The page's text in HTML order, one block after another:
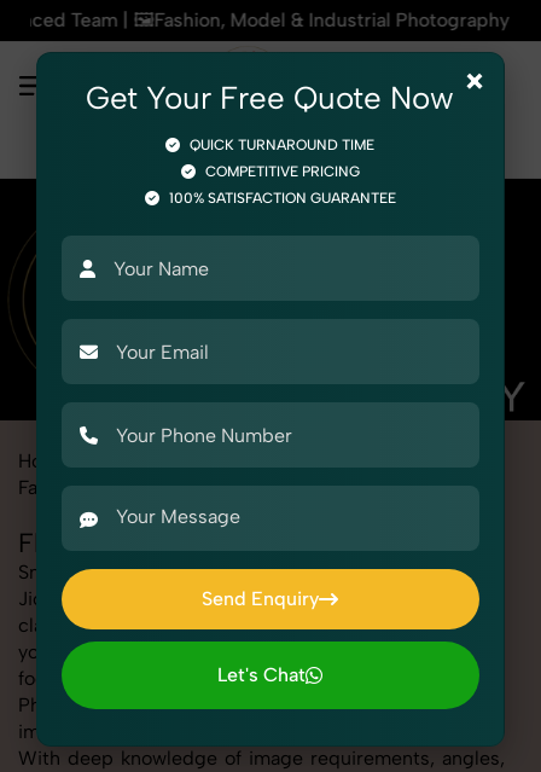
| 🖼️Fashion, Model & Industrial Photography |
Home
Fashion & Model Photography Flat Lay
Flat Lay Photography for Jiomart
SnapRich offers expert Flat Lay Photography for
Jiomart, helping sellers present their products with
clarity, creativity, and platform precision. Whether
you're listing fashion accessories, electronics,
footwear, or home essentials, our tailored Flat Lay
Photography for Jiomart service ensures every product
image is marketplace-ready and visually compelling.
With deep knowledge of image requirements, angles,
×
Get Your Free Quote Now
QUICK TURNAROUND TIME
COMPETITIVE PRICING
100% SATISFACTION GUARANTEE
Send Enquiry
Send Enquiry
Let's Chat
Let's Chat